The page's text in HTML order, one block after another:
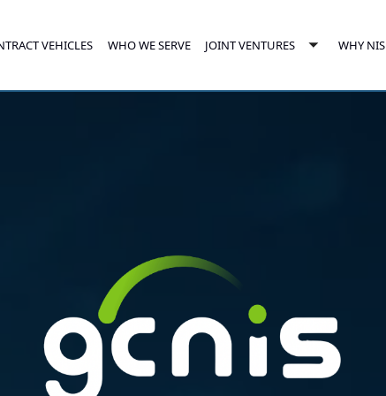
VEHICLES WHO WE SERVE JOINT VENTURES
ToggleWHY NIS